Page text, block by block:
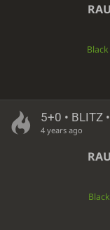
5+0 • BLITZ
4 years ago